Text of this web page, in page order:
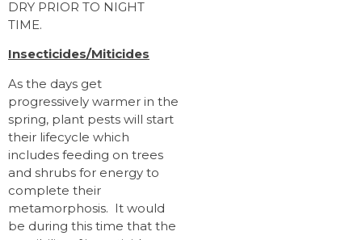
DRY PRIOR TO NIGHT
TIME.
Insecticides/Miticides
As the days get
progressively warmer in the
spring, plant pests will start
their lifecycle which
includes feeding on trees
and shrubs for energy to
complete their
metamorphosis. It would
be during this time that the